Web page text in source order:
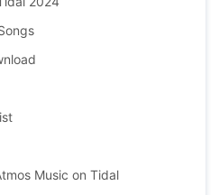
Music on Tidal